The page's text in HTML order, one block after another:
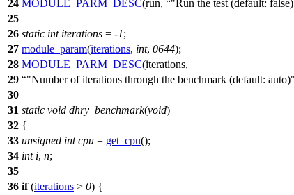
24 MODULE_PARM_DESC(run, "Run the test (default:
25
26 static int iterations = -1;
27 module_param(iterations, int, 0644);
28 MODULE_PARM_DESC(iterations,
29
"Number of iterations through the benchmark (default: auto)"
30
31 static void dhry_benchmark(void)
32 {
33 unsigned int cpu = get_cpu();
34 int i, n;
35
36 if(iterations > 0) {